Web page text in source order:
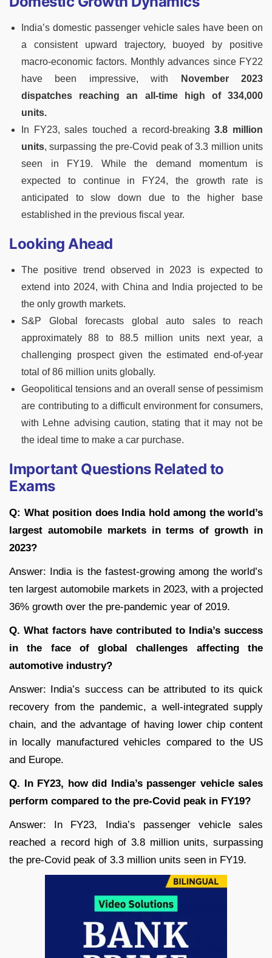
India’s domestic passenger vehicle sales have been on
a consistent upward trajectory, buoyed by positive
macro-economic factors. Monthly advances since FY22
have been impressive, with
November 2023
dispatches reaching an all-time high of 334,000
units.
In FY23, sales touched a record-breaking 3.8 million
units, surpassing the pre-Covid peak of 3.3 million units
seen in FY19. While the demand momentum is
expected to continue in FY24, the growth rate is
anticipated to slow down due to the higher base
established in the previous fiscal year.
Looking Ahead
The positive trend observed in 2023 is expected to
extend into 2024, with China and India projected to be
the only growth markets.
S&P Global forecasts global auto sales to reach
approximately 88 to 88.5 million units next year, a
challenging prospect given the estimated end-of-year
total of 86 million units globally.
Geopolitical tensions and an overall sense of pessimism
are contributing to a difficult environment for consumers,
with Lehne advising caution, stating that it may not be
the ideal time to make a car purchase.
Important Questions Related to
Exams
Q: What position does India hold among the world’s
largest automobile markets in terms of growth in
2023?
Answer: India is the fastest-growing among the world’s
ten largest automobile markets in 2023, with a projected
36% growth over the pre-pandemic year of 2019.
Q. What factors have contributed to India’s success
in the face of global challenges affecting the
automotive industry?
Answer: India’s success can be attributed to its quick
recovery from the pandemic, a well-integrated supply
chain, and the advantage of having lower chip content
in locally manufactured vehicles compared to the US
and Europe.
Q. In FY23, how did India’s passenger vehicle sales
perform compared to the pre-Covid peak in FY19?
Answer: In FY23, India’s passenger vehicle sales
reached a record high of 3.8 million units, surpassing
the pre-Covid peak of 3.3 million units seen in FY19.